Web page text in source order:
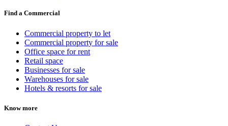
Find a Commercial
Commercial property to let
Commercial property for sale
Office space for rent
Retail space
Businesses for sale
Warehouses for sale
Hotels & resorts for sale
Know more